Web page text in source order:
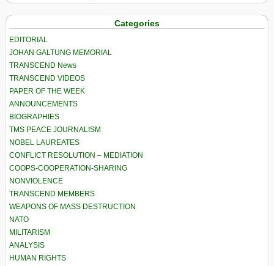
Categories
EDITORIAL
JOHAN GALTUNG MEMORIAL
TRANSCEND News
TRANSCEND VIDEOS
PAPER OF THE WEEK
ANNOUNCEMENTS
BIOGRAPHIES
TMS PEACE JOURNALISM
NOBEL LAUREATES
CONFLICT RESOLUTION – MEDIATION
COOPS-COOPERATION-SHARING
NONVIOLENCE
TRANSCEND MEMBERS
WEAPONS OF MASS DESTRUCTION
NATO
MILITARISM
ANALYSIS
HUMAN RIGHTS